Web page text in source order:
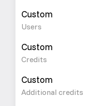
Custom
Users
Custom
Credits
Custom
Additional credits